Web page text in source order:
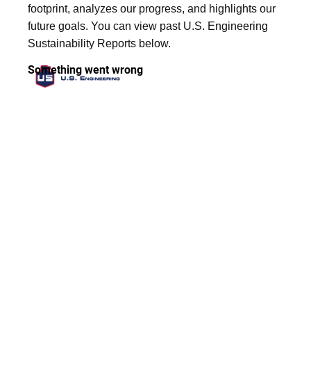
footprint, analyzes our progress, and highlights our
future goals. You can view past U.S. Engineering
Sustainability Reports below.